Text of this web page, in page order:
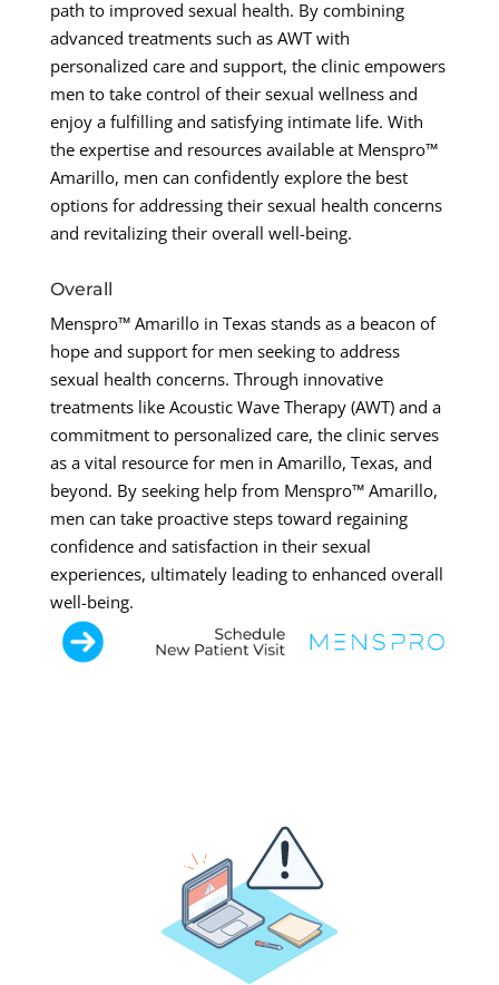
path to improved sexual health. By combining
advanced treatments such as AWT with
personalized care and support, the clinic empowers
men to take control of their sexual wellness and
enjoy a fulfilling and satisfying intimate life. With
the expertise and resources available at Menspro™
Amarillo, men can confidently explore the best
options for addressing their sexual health concerns
and revitalizing their overall well-being.
Overall
Menspro™ Amarillo in Texas stands as a beacon of
hope and support for men seeking to address
sexual health concerns. Through innovative
treatments like Acoustic Wave Therapy (AWT) and a
commitment to personalized care, the clinic serves
as a vital resource for men in Amarillo, Texas, and
beyond. By seeking help from Menspro™ Amarillo,
men can take proactive steps toward regaining
confidence and satisfaction in their sexual
experiences, ultimately leading to enhanced overall
well-being.